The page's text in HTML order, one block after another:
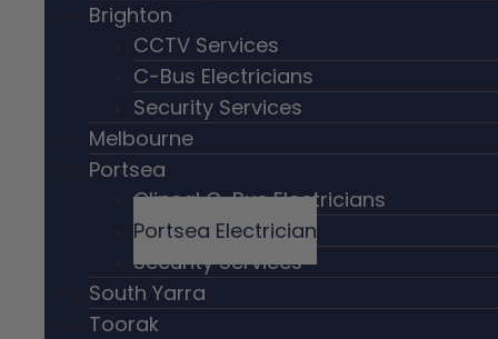
Brighton
CCTV Services
C-Bus Electricians
Security Services
Melbourne
Portsea
Clipsal C-Bus Electricians
Portsea Electrician
Security Services
South Yarra
Toorak